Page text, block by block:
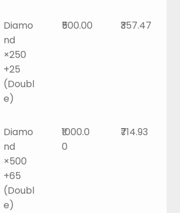
Diamo
nd
×250
+25
(Doubl
e)
₹500.00 ₹357.47
Diamo
nd
×500
+65
(Doubl
e)
₹1000.0
0
₹714.93